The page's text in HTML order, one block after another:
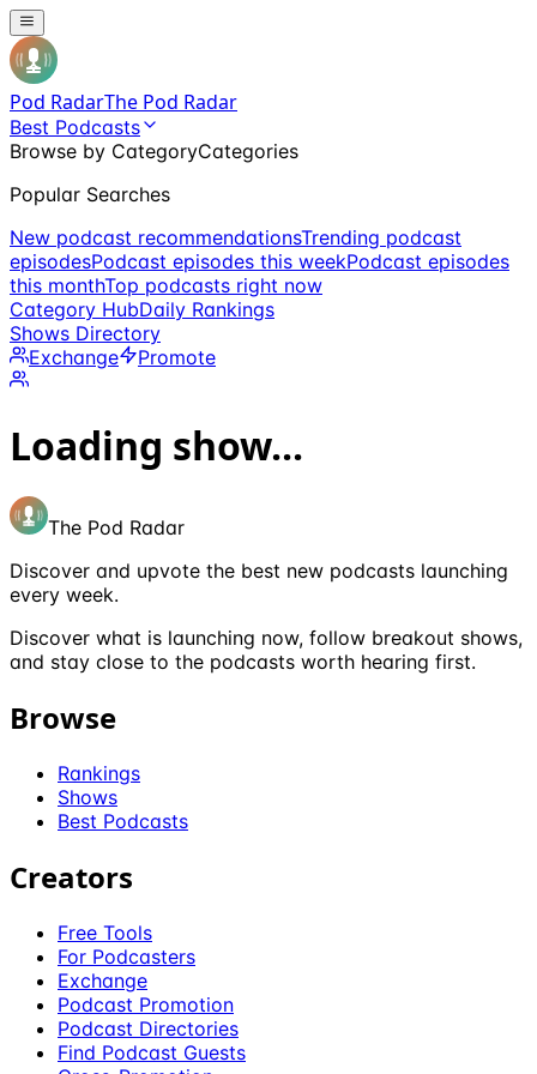
Pod RadarThe Pod Radar
Best Podcasts
Browse by CategoryCategories
Popular Searches
New podcast recommendationsTrending podcast
episodesPodcast episodes this weekPodcast episodes
this monthTop podcasts right now
Category HubDaily Rankings
Shows Directory
Exchange
Promote
Loading show...
The Pod Radar
Discover and upvote the best new podcasts launching
every week.
Discover what is launching now, follow breakout shows,
and stay close to the podcasts worth hearing first.
Browse
Rankings
Shows
Best Podcasts
Creators
Free Tools
For Podcasters
Exchange
Podcast Promotion
Podcast Directories
Find Podcast Guests